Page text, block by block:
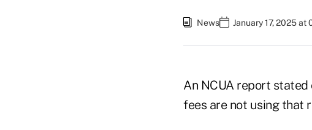
News January 17, 2025 at
An NCUA report
fees are not using that